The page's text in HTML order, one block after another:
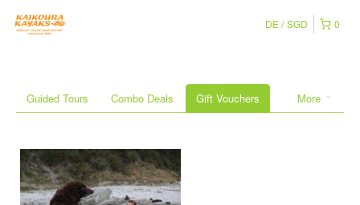
0
DE SGD
More
Guided Tours Combo Deals Gift Vouchers